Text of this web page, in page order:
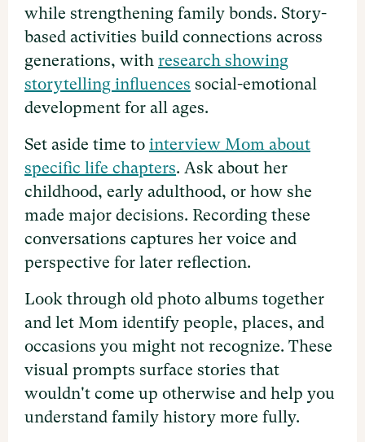
while strengthening family bonds. Story-
based activities build connections across
generations, with research showing
storytelling influences social-emotional
development for all ages.
Set aside time to interview Mom about
specific life chapters. Ask about her
childhood, early adulthood, or how she
made major decisions. Recording these
conversations captures her voice and
perspective for later reflection.
Look through old photo albums together
and let Mom identify people, places, and
occasions you might not recognize. These
visual prompts surface stories that
wouldn't come up otherwise and help you
understand family history more fully.